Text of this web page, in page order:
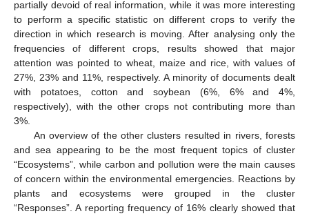
partially devoid of real information, while it was more interesting
to perform a specific statistic on different crops to verify the
direction in which research is moving. After analysing only the
frequencies of different crops, results showed that major
attention was pointed to wheat, maize and rice, with values of
27%, 23% and 11%, respectively. A minority of documents dealt
with potatoes, cotton and soybean (6%, 6% and 4%,
respectively), with the other crops not contributing more than
3%.
An overview of the other clusters resulted in rivers, forests
and sea appearing to be the most frequent topics of cluster
“Ecosystems”, while carbon and pollution were the main causes
of concern within the environmental emergencies. Reactions by
plants and ecosystems were grouped in the cluster
“Responses”. A reporting frequency of 16% clearly showed that